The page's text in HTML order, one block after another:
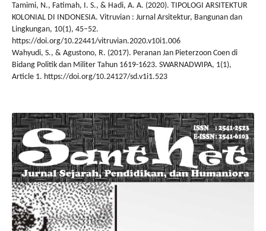
Tamimi, N., Fatimah, I. S., & Hadi, A. A. (2020). TIPOLOGI ARSITEKTUR
KOLONIAL DI INDONESIA. Vitruvian : Jurnal Arsitektur, Bangunan dan
Lingkungan, 10(1), 45–52.
https://doi.org/10.22441/vitruvian.2020.v10i1.006
Wahyudi, S., & Agustono, R. (2017). Peranan Jan Pieterzoon Coen di
Bidang Politik dan Militer Tahun 1619-1623. SWARNADWIPA, 1(1),
Article 1. https://doi.org/10.24127/sd.v1i1.523